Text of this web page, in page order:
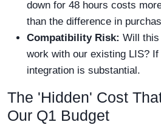
down for 48 hours costs
than the difference in
Compatibility Risk: Will this
work with our existing LIS?
integration is substantial.
The 'Hidden' Cost
Our Q1 Budget